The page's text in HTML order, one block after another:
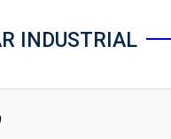
INDUSTRIAL